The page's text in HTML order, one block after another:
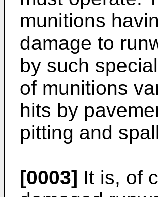
munitions
damage to
by such
of munitions
hits by
pitting and
[0003] It is, of